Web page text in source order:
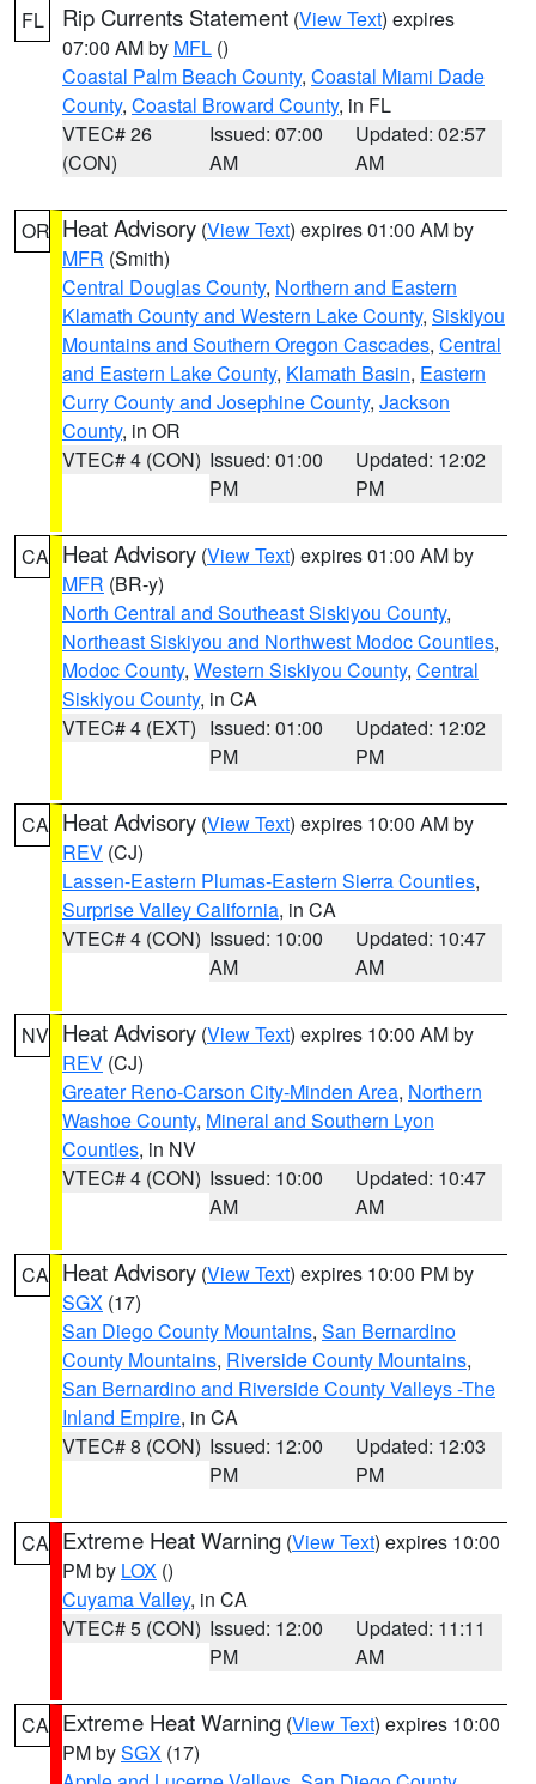
FL Rip Currents Statement (View Text) expires
07:00 AM by MFL ()
Coastal Palm Beach County, Coastal Miami Dade
County, Coastal Broward County, in FL
VTEC# 26
(CON)
Issued: 07:00
AM
Updated: 02:57
AM
OR Heat Advisory (View Text) expires 01:00 AM by
MFR (Smith)
Central Douglas County, Northern and Eastern
Klamath County and Western Lake County, Siskiyou
Mountains and Southern Oregon Cascades, Central
and Eastern Lake County, Klamath Basin, Eastern
Curry County and Josephine County, Jackson
County, in OR
VTEC# 4 (CON) Issued: 01:00
PM
Updated: 12:02
PM
CA Heat Advisory (View Text) expires 01:00 AM by
MFR (BR-y)
North Central and Southeast Siskiyou County,
Northeast Siskiyou and Northwest Modoc Counties,
Modoc County, Western Siskiyou County, Central
Siskiyou County, in CA
VTEC# 4 (EXT) Issued: 01:00
PM
Updated: 12:02
PM
CA Heat Advisory (View Text) expires 10:00 AM by
REV (CJ)
Lassen-Eastern Plumas-Eastern Sierra Counties,
Surprise Valley California, in CA
VTEC# 4 (CON) Issued: 10:00
AM
Updated: 10:47
AM
NV Heat Advisory (View Text) expires 10:00 AM by
REV (CJ)
Greater Reno-Carson City-Minden Area, Northern
Washoe County, Mineral and Southern Lyon
Counties, in NV
VTEC# 4 (CON) Issued: 10:00
AM
Updated: 10:47
AM
CA Heat Advisory (View Text) expires 10:00 PM by
SGX (17)
San Diego County Mountains, San Bernardino
County Mountains, Riverside County Mountains,
San Bernardino and Riverside County Valleys -The
Inland Empire, in CA
VTEC# 8 (CON) Issued: 12:00
PM
Updated: 12:03
PM
CA Extreme Heat Warning (View Text) expires 10:00
PM by LOX ()
Cuyama Valley, in CA
VTEC# 5 (CON) Issued: 12:00
PM
Updated: 11:11
AM
CA Extreme Heat Warning (View Text) expires 10:00
PM bySGX (17)